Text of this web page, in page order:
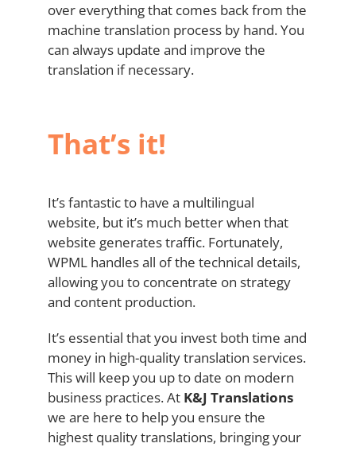
over everything that comes back from the
machine translation process by hand. You
can always update and improve the
translation if necessary.
That’s it!
It’s fantastic to have a multilingual
website, but it’s much better when that
website generates traffic. Fortunately,
WPML handles all of the technical details,
allowing you to concentrate on strategy
and content production.
It’s essential that you invest both time and
money in high-quality translation services.
This will keep you up to date on modern
business practices. At K&J Translations
we are here to help you ensure the
highest quality translations, bringing your